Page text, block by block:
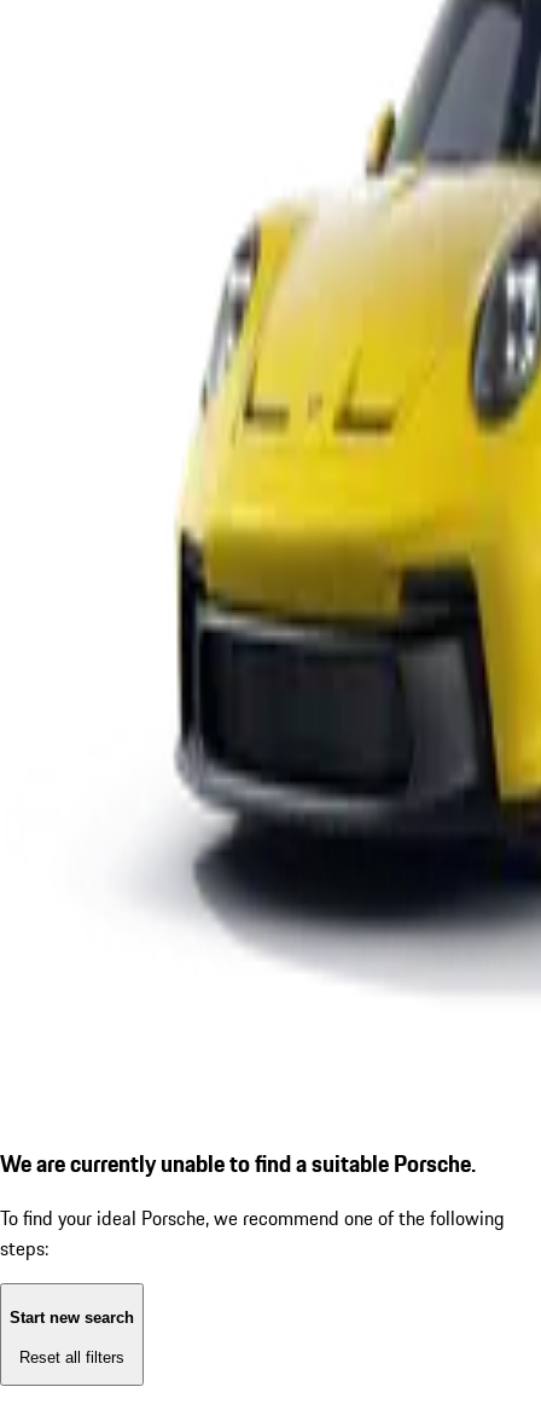
We are currently unable to find a suitable Porsche.
To find your ideal Porsche, we recommend one of the following
steps:
Start new search
Reset all filters